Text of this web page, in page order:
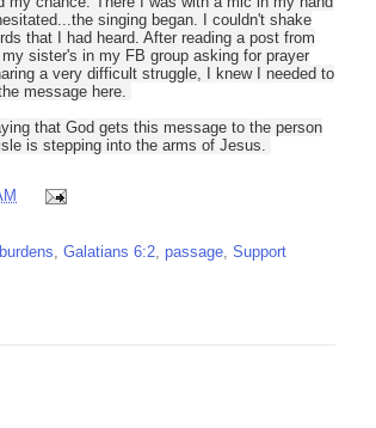
singing began. I couldn't shake
that I had heard. After reading a post from
sister's in my FB group asking for prayer
a very difficult struggle, I knew I needed to
message here.
that God gets this message to the person
is stepping into the arms of Jesus.
Galatians 6:2 passage Support